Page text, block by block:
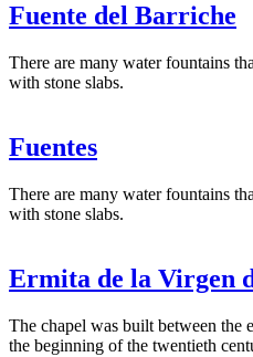
Fuente del Barriche
There are many water fountains
with stone slabs.
Fuentes
There are many water fountains
with stone slabs.
Ermita de la Virgen
The chapel was built between the
the beginning of the twentieth